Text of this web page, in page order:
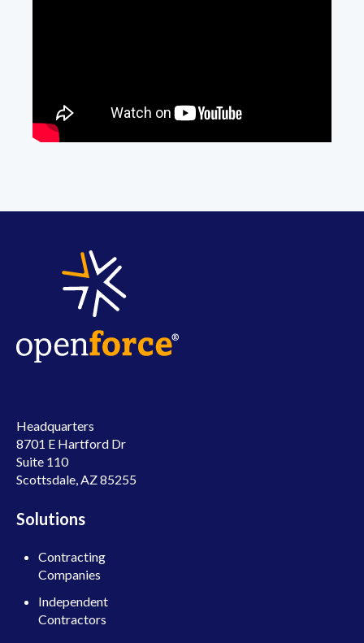
Headquarters
8701 E Hartford Dr
Suite 110
Scottsdale, AZ 85255
Solutions
Contracting
Companies
Independent
Contractors